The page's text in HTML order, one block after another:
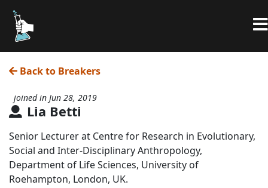
Back to Breakers
Lia Betti
joined in Jun 28, 2019
Senior Lecturer at Centre for Research in Evolutionary,
Social and Inter-Disciplinary Anthropology,
Department of Life Sciences, University of
Roehampton, London, UK.